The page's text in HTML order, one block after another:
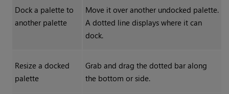
Dock a palette to
another palette
Move it over another undocked palette.
A dotted line displays where it can
dock.
Resize a docked
palette
Grab and drag the dotted bar along
the bottom or side.